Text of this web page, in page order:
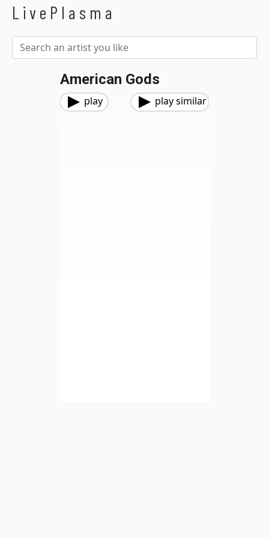
LivePlasma
American Gods
play play similar